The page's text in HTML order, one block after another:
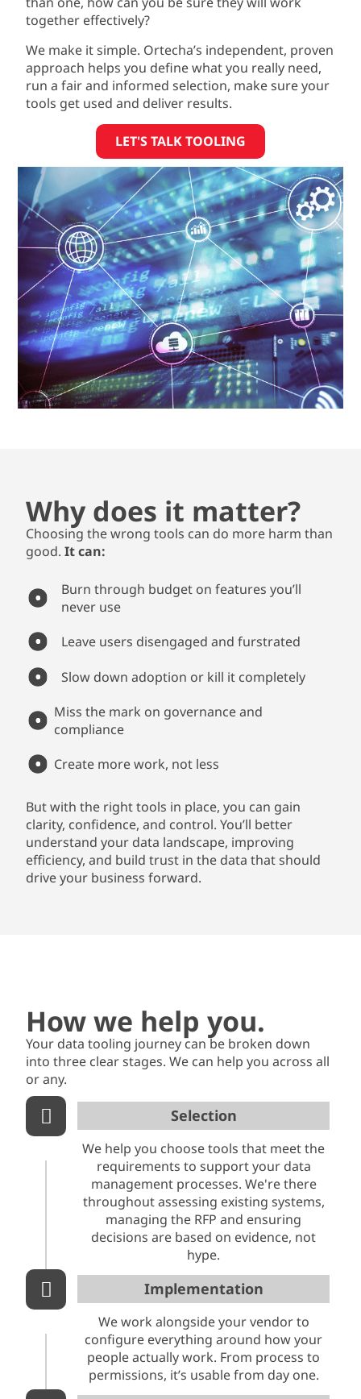
together effectively?
We make it simple. Ortecha’s independent, proven
approach helps you define what you really need,
run a fair and informed selection, make sure your
tools get used and deliver results.
LET'S TALK TOOLING
Why does it matter?
Choosing the wrong tools can do more harm than
good.It can:
Burn through budget on features you’ll
never use
Leave users disengaged and furstrated
Slow down adoption or kill it completely
Miss the mark on governance and
compliance
Create more work, not less
But with the right tools in place, you can gain
clarity, confidence, and control. You’ll better
understand your data landscape, improving
efficiency, and build trust in the data that should
drive your business forward.
How we help you.
Your data tooling journey can be broken down
into three clear stages. We can help you across all
or any.
Selection
We help you choose tools that meet the
requirements to support your data
management processes. We're there
throughout assessing existing systems,
managing the RFP and ensuring
decisions are based on evidence, not
hype.
Implementation
We work alongside your vendor to
configure everything around how your
people actually work. From process to
permissions, it’s usable from day one.